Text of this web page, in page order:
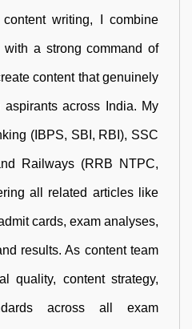
writing, I combine
a strong command of
content that genuinely
across India. My
(IBPS, SBI, RBI), SSC
Railways (RRB NTPC,
all related articles like
cards, exam analyses,
results. As content team
quality, content strategy,
across all exam